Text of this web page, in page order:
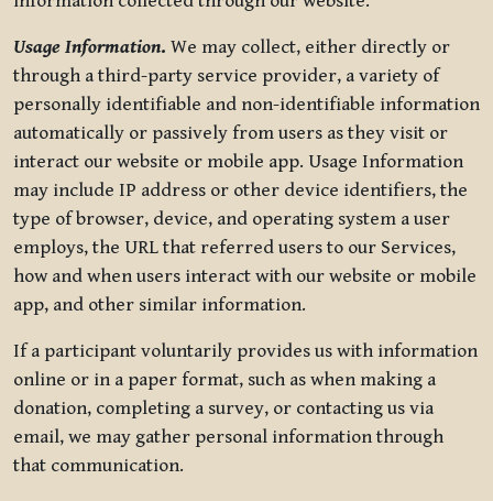
Usage Information. We may collect, either directly or
through a third-party service provider, a variety of
personally identifiable and non-identifiable information
automatically or passively from users as they visit or
interact our website or mobile app. Usage Information
may include IP address or other device identifiers, the
type of browser, device, and operating system a user
employs, the URL that referred users to our Services,
how and when users interact with our website or mobile
app, and other similar information.
If a participant voluntarily provides us with information
online or in a paper format, such as when making a
donation, completing a survey, or contacting us via
email, we may gather personal information through
that communication.